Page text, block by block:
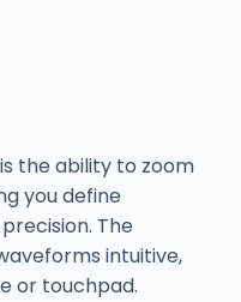
the ability to zoom
you define
The
intuitive,
or touchpad.